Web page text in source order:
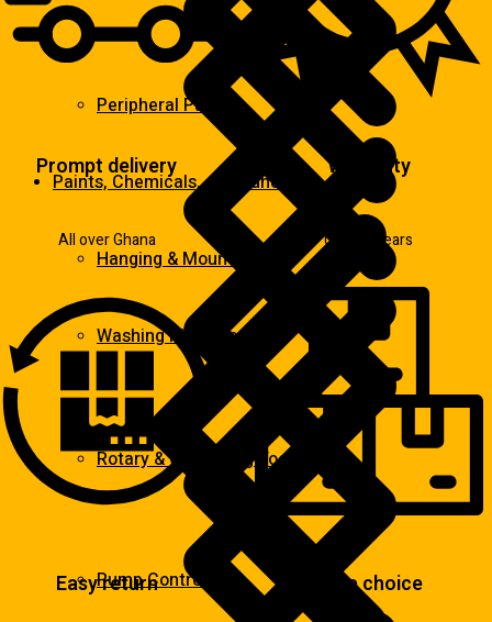
Rotary & Oscillating Tools
Peripheral Pumps
Pump Control
Paints, Chemicals, and Adhesives
Hanging & Mounting
Washing Machine
Prompt delivery
All over Ghana
Warranty
Up to 2 years
Easy return Wide choice